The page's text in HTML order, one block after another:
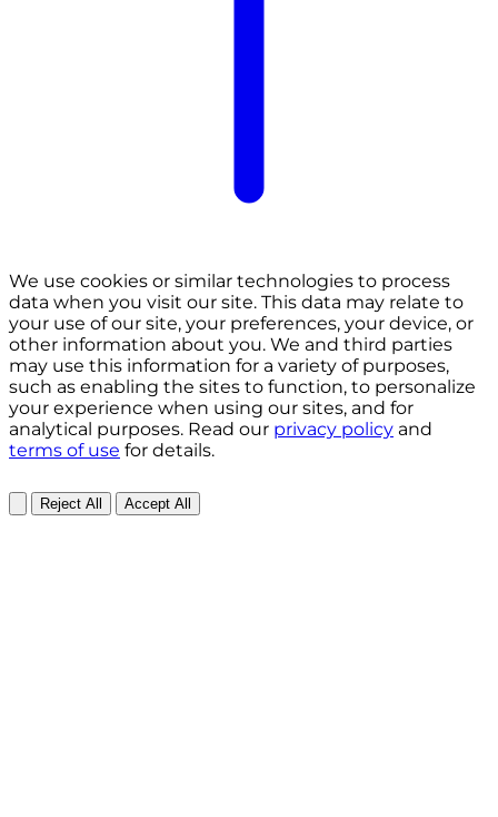
We use cookies or similar technologies to process
data when you visit our site. This data may relate to
your use of our site, your preferences, your device, or
other information about you. We and third parties
may use this information for a variety of purposes,
such as enabling the sites to function, to personalize
your experience when using our sites, and for
analytical purposes. Read our privacy policy and
terms of use for details.
Reject All Accept All